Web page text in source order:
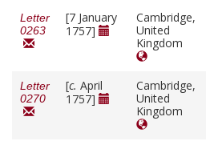
Letter
0263
[7 January
1757]
Cambridge,
United
Kingdom
Letter
0270
[c. April
1757]
Cambridge,
United
Kingdom